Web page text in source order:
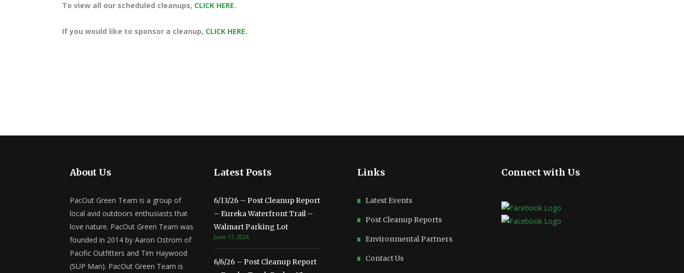
To view all our scheduled cleanups, CLICK HERE.
If you would like to sponsor a cleanup, CLICK HERE.
About Us
PacOut Green Team is a group of
local avid outdoors enthusiasts that
love nature. PacOut Green Team was
founded in 2014 by Aaron Ostrom of
Pacific Outfitters and Tim Haywood
(SUP Man). PacOut Green Team is
Latest Posts
6/13/26 – Post Cleanup Report
– Eureka Waterfront Trail –
Walmart Parking Lot
June 17, 2026
6/6/26 – Post Cleanup Report
Links
Latest Events
Post Cleanup Reports
Environmental Partners
Contact Us
Connect with Us